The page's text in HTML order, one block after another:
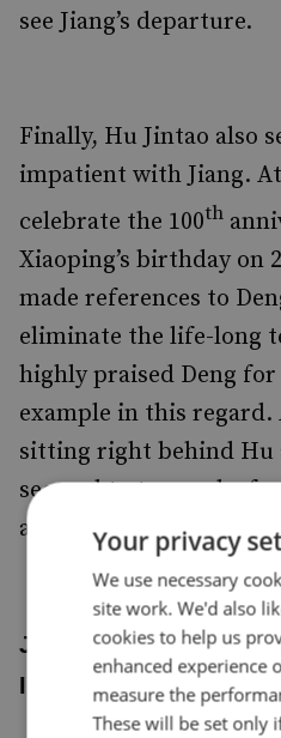
see Jiang’s departure.
Finally, Hu Jintao also
impatient with Jiang.
celebrate the 100th
Xiaoping’s birthday on
made references to
eliminate the life-long
highly praised Deng for
example in this regard.
sitting right behind Hu
seemed to turn a deaf
admonitions.
Jiang’s Resignation
Intentions
Your privacy
We use necessary
site work. We'd also
cookies to help us
enhanced experience
measure the
These will be set only